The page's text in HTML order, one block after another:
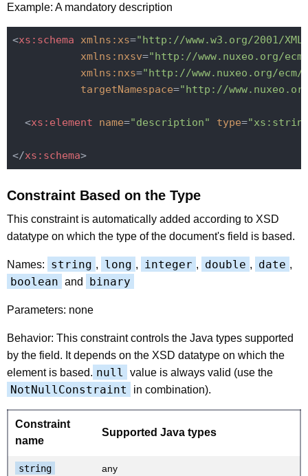
Example: A mandatory description
<xs:schema xmlns:xs="http://www.w3.org/2001/
xmlns:nxsv="http://www.nuxeo.org/
xmlns:nxs="http://www.nuxeo.org/ecm/
targetNamespace="http://
<xs:element name="description" type=
</xs:schema>
Constraint Based on the Type
This constraint is automatically added according to XSD
datatype on which the type of the document's field is based.
Names: string , long , integer , double , date ,
boolean and binary
Parameters: none
Behavior: This constraint controls the Java types supported
by the field. It depends on the XSD datatype on which the
element is based. null value is always valid (use the
NotNullConstraint in combination).
Constraint
name
Supported Java types
string any